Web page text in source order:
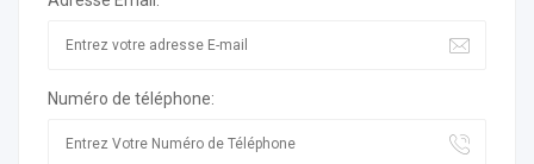
Numéro de téléphone: